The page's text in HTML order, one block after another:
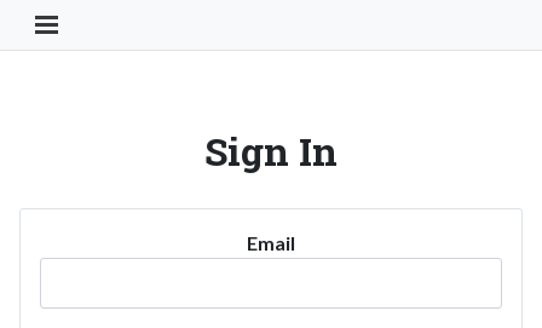
Toggle Navigation Button
Sign In
Email